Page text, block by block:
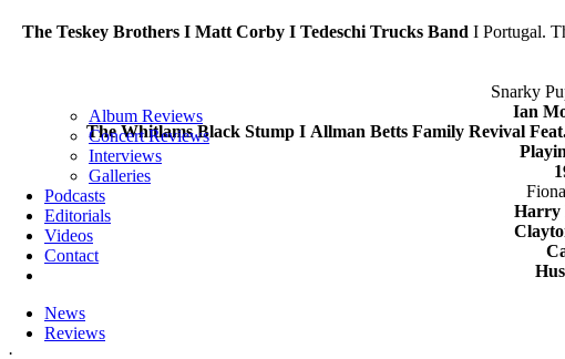
Album Reviews
Concert Reviews
Interviews
Galleries
Podcasts
Editorials
Videos
Contact
News
Reviews
The Teskey Brothers I Matt Corby I Tedeschi Trucks Band I Portugal.
Snarky
Ian
The Whitlams Black Stump I Allman Betts Family Revival
Harry
.